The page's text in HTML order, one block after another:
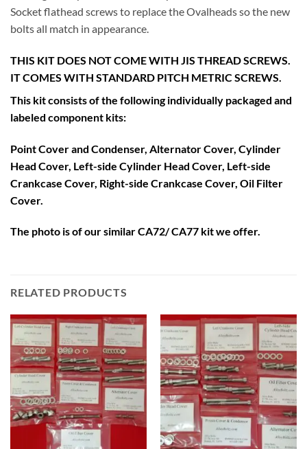
Socket flathead screws to replace the Ovalheads so the new
bolts all match in appearance.
THIS KIT DOES NOT COME WITH JIS THREAD SCREWS.
IT COMES WITH STANDARD PITCH METRIC SCREWS.
This kit consists of the following individually packaged and
labeled component kits:
Point Cover and Condenser, Alternator Cover, Cylinder
Head Cover, Left-side Cylinder Head Cover, Left-side
Crankcase Cover, Right-side Crankcase Cover, Oil Filter
Cover.
The photo is of our similar CA72/ CA77 kit we offer.
RELATED PRODUCTS